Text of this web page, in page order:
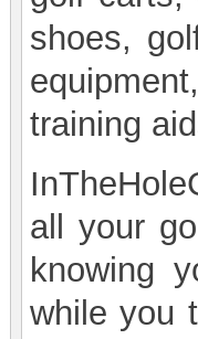
shoes,
training
all your
knowing
while you